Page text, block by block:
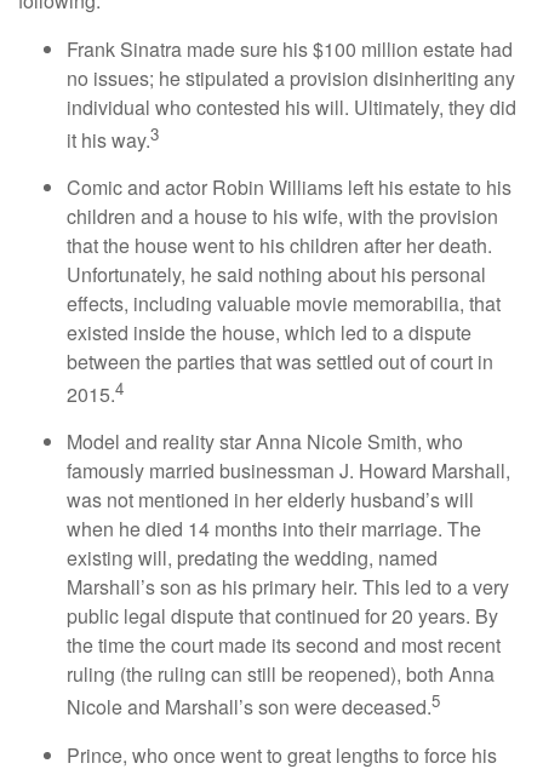
Frank Sinatra made sure his $100 million estate had
no issues; he stipulated a provision disinheriting any
individual who contested his will. Ultimately, they did
it his way.3
Comic and actor Robin Williams left his estate to his
children and a house to his wife, with the provision
that the house went to his children after her death.
Unfortunately, he said nothing about his personal
effects, including valuable movie memorabilia, that
existed inside the house, which led to a dispute
between the parties that was settled out of court in
2015.4
Model and reality star Anna Nicole Smith, who
famously married businessman J. Howard Marshall,
was not mentioned in her elderly husband’s will
when he died 14 months into their marriage. The
existing will, predating the wedding, named
Marshall’s son as his primary heir. This led to a very
public legal dispute that continued for 20 years. By
the time the court made its second and most recent
ruling (the ruling can still be reopened), both Anna
Nicole and Marshall’s son were deceased.5
Prince, who once went to great lengths to force his